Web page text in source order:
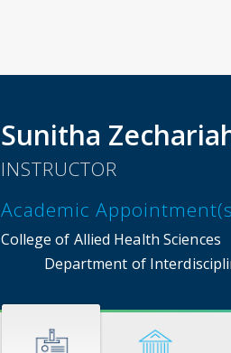
Sunitha
INSTRUCTOR
Academic
College of Allied Health Sciences
Department of